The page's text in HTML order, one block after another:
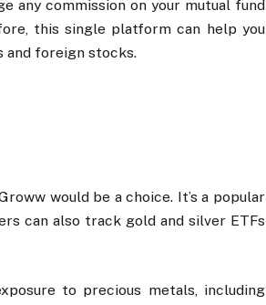
any commission on your mutual fund
this single platform can help you
and foreign stocks.
would be a choice. It’s a popular
can also track gold and silver ETFs
to precious metals, including